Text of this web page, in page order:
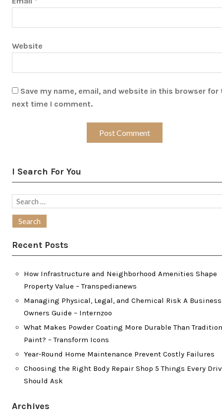
Website
Save my name, email, and website in this browser for
next time I comment.
I Search For You
Search
Recent Posts
How Infrastructure and Neighborhood Amenities Shape
Property Value – Transpedianews
Managing Physical, Legal, and Chemical Risk A Business
Owners Guide – Internzoo
What Makes Powder Coating More Durable Than
Paint? – Transform Icons
Year-Round Home Maintenance Prevent Costly Failures
Choosing the Right Body Repair Shop 5 Things Every
Should Ask
Archives